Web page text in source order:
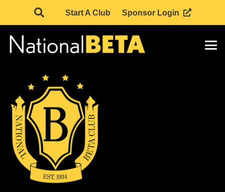
Start A Club Sponsor Login